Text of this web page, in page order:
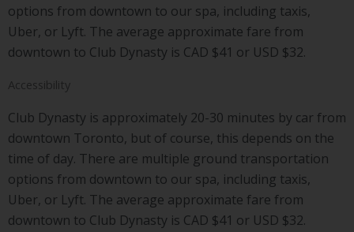
options from downtown to our spa, including taxis,
Uber, or Lyft. The average approximate fare from
downtown to Club Dynasty is CAD $41 or USD $32.
Accessibility
Club Dynasty is approximately 20-30 minutes by car from
downtown Toronto, but of course, this depends on the
time of day. There are multiple ground transportation
options from downtown to our spa, including taxis,
Uber, or Lyft. The average approximate fare from
downtown to Club Dynasty is CAD $41 or USD $32.